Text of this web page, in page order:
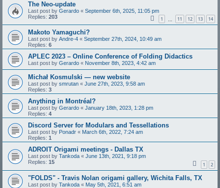
The Neo-update
Last post by Gerardo « September 6th, 2025, 11:05 pm
Replies: 203 1 11 12 13 14
Makoto Yamaguchi?
Last post by Andre-4 « September 27th, 2024, 10:49 am
Replies: 6
APLEC 2023 – Online Conference of Folding Didactics
Last post by Gerardo « November 8th, 2023, 4:42 am
Michał Kosmulski — new website
Last post by smrutan « June 27th, 2023, 9:58 am
Replies: 3
Anything in Montréal?
Last post by Gerardo « January 18th, 2023, 1:28 pm
Replies: 4
Discord Server for Modulars and Tessellations
Last post by Ponadr « March 6th, 2022, 7:24 am
Replies: 1
ADROIT Origami meetings - Dallas TX
Last post by Tankoda « June 13th, 2021, 9:18 pm
Replies: 15 1 2
"FOLDS" - Travis Nolan origami gallery, Wichita Falls, TX
Last post by Tankoda « May 5th, 2021, 6:51 am